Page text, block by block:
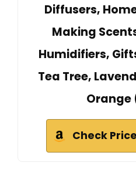
Diffusers,
Making
Humidifiers,
Tea Tree,
Orange
Check